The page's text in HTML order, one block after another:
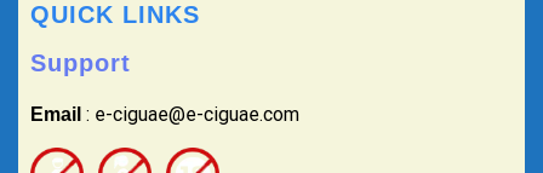
QUICK LINKS
Support
Email : e-ciguae@e-ciguae.com